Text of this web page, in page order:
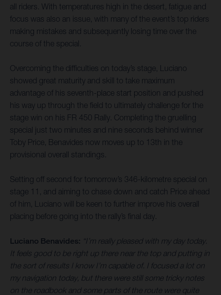
all riders. With temperatures high in the desert, fatigue and
focus was also an issue, with many of the event’s top riders
making mistakes and subsequently losing time over the
course of the special.
Overcoming the difficulties on today’s stage, Luciano
showed great maturity and skill to take maximum
advantage of his seventh-place start position and pushed
his way up through the field to ultimately challenge for the
stage win on his FR 450 Rally. Completing the gruelling
special just two minutes and nine seconds behind winner
Toby Price, Benavides now moves up to 13th in the
provisional overall standings.
Setting off second for tomorrow’s 346-kilometre special on
stage 11, and aiming to chase down and catch Price ahead
of him, Luciano will be keen to further improve his overall
placing before going into the rally’s final day.
Luciano Benavides: “I’m really pleased with my day today.
It feels good to be right up there near the top and putting in
the sort of results I know I’m capable of. I focused a lot on
my navigation today, but there were still some tricky notes
on the roadbook and some parts of the route were quite